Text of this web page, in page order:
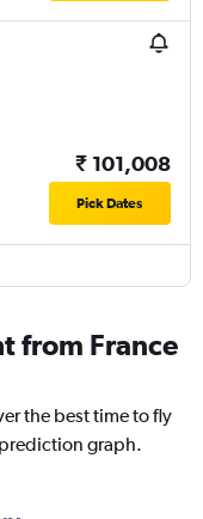
₹ 101,008
Pick Dates
from France
the best time to fly
graph.